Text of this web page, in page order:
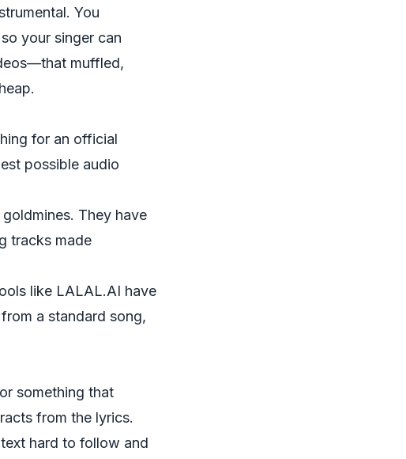
You
your singer can
muffled,
for an official
possible audio
They have
tracks made
like LALAL.AI have
a standard song,
something that
from the lyrics.
hard to follow and